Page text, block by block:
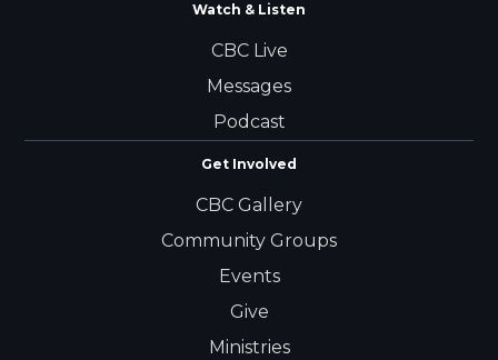
Watch & Listen
CBC Live
Messages
Podcast
Get Involved
CBC Gallery
Community Groups
Events
Give
Ministries